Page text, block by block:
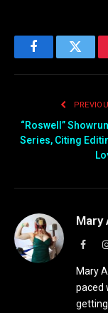
Facebook
“Roswell”
Series, Citing
Mary
Mary
paced